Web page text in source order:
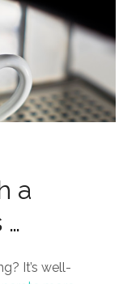
a
It’s well-